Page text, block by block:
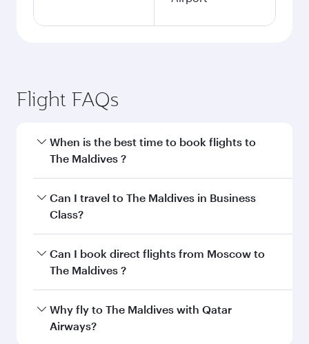
Flight FAQs
When is the best time to book flights to
The Maldives ?
Book your flight to The Maldives early to enjoy
the best fares on your preferred travel dates.
Can I travel to The Maldives in Business
Class?
Yes, you can travel to The Maldives inBusiness
Classon all flights. When flying in Business
every need. Unwind in a spacious seat offering
superior comfort and choose from thousands
Can I book direct flights from Moscow to
The Maldives ?
Qatar Airways operates flights from Moscow to
The Maldives and you’ll stop in Doha, Qatar,
Why fly to The Maldives with Qatar
Airways?